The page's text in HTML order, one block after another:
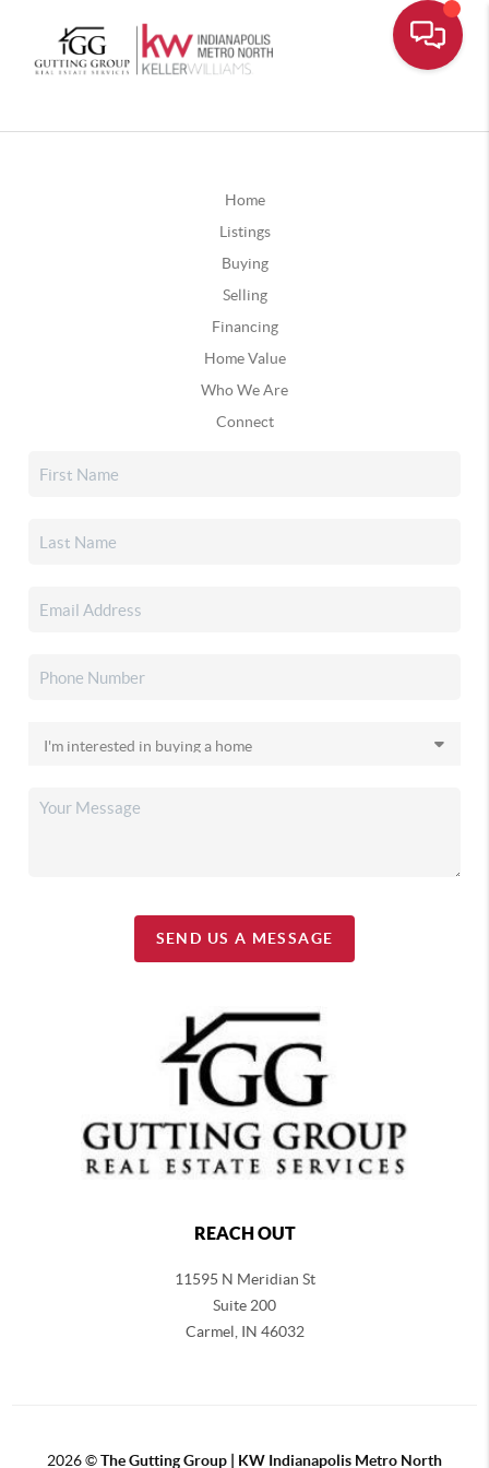
Home
Listings
Buying
Selling
Financing
Home Value
Who We Are
Connect
SEND US A MESSAGE
REACH OUT
11595 N Meridian St
Suite 200
Carmel, IN 46032
2026©The Gutting Group | KW Indianapolis Metro North